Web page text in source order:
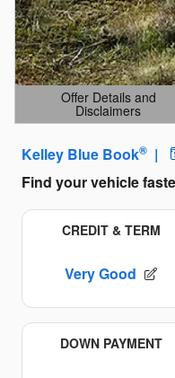
Offer Details and
Disclaimers
Open Details Modal